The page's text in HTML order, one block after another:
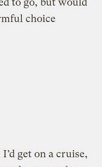
choice
get on a cruise,